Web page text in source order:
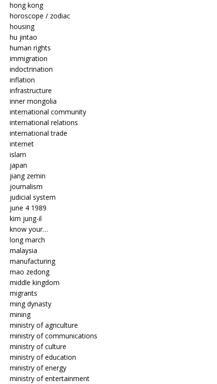
hong kong
horoscope / zodiac
housing
hu jintao
human rights
immigration
indoctrination
inflation
infrastructure
inner mongolia
international community
international relations
international trade
internet
islam
japan
jiang zemin
journalism
judicial system
june 4 1989
kim jung-il
know your…
long march
malaysia
manufacturing
mao zedong
middle kingdom
migrants
ming dynasty
mining
ministry of agriculture
ministry of communications
ministry of culture
ministry of education
ministry of energy
ministry of entertainment